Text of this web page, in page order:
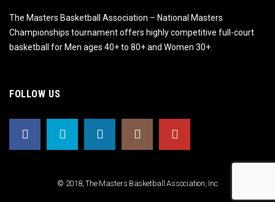
The Masters Basketball Association – National Masters
Championships tournament offers highly competitive full-court
basketball for Men ages 40+ to 80+ and Women 30+.
FOLLOW US
© 2018, The Masters Basketball Association, Inc